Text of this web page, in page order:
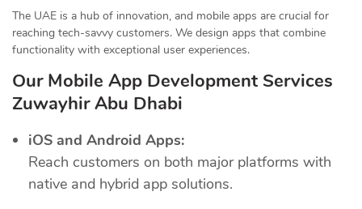
The UAE is a hub of innovation, and mobile apps are crucial for
reaching tech-savvy customers. We design apps that combine
functionality with exceptional user experiences.
Our Mobile App Development Services
Zuwayhir Abu Dhabi
iOS and Android Apps:
Reach customers on both major platforms with
native and hybrid app solutions.